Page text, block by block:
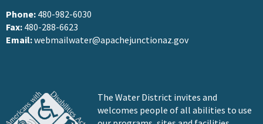
Phone: 480-982-6030
Fax: 480-288-6623
Email:webmailwater@apachejunctionaz.gov
The Water District invites and
welcomes people of all abilities to use